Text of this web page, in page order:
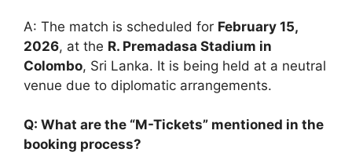
A: The match is scheduled for February 15,
2026, at the R. Premadasa Stadium in
Colombo, Sri Lanka. It is being held at a neutral
venue due to diplomatic arrangements.
Q: What are the “M-Tickets” mentioned in the
booking process?